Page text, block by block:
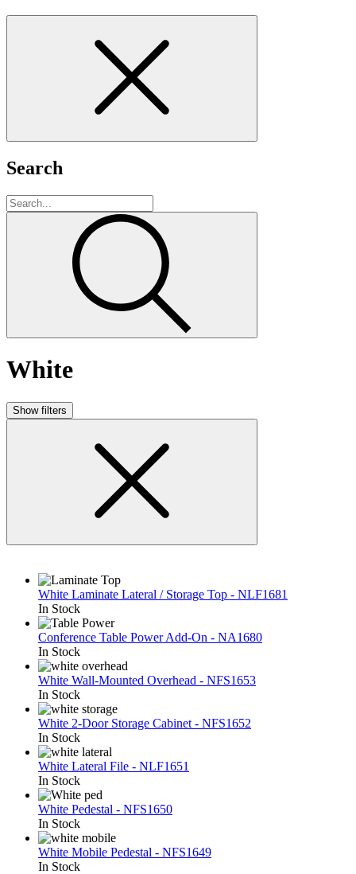
Search
Search
White
Show filters
White Laminate Lateral / Storage Top - NLF1681
In Stock
Conference Table Power Add-On - NA1680
In Stock
White Wall-Mounted Overhead - NFS1653
In Stock
White 2-Door Storage Cabinet - NFS1652
In Stock
White Lateral File - NLF1651
In Stock
White Pedestal - NFS1650
In Stock
White Mobile Pedestal - NFS1649
In Stock